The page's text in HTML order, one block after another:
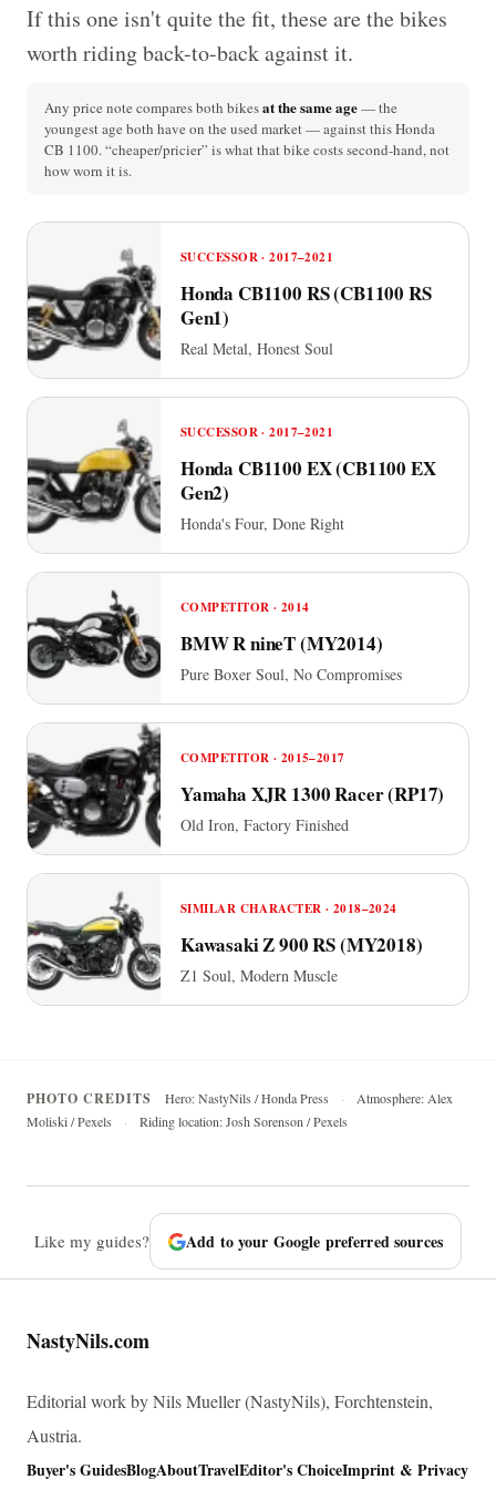
If this one isn't quite the fit, these are the bikes
worth riding back-to-back against it.
Any price note compares both bikesat the same age— the
youngest age both have on the used market — against this Honda
CB 1100. “cheaper/pricier” is what that bike costs second-hand, not
how worn it is.
SUCCESSOR · 2017–2021
Honda CB1100 RS (CB1100 RS
Gen1)
Real Metal, Honest Soul
SUCCESSOR · 2017–2021
Honda CB1100 EX (CB1100 EX
Gen2)
Honda's Four, Done Right
COMPETITOR · 2014
BMW R nineT (MY2014)
Pure Boxer Soul, No Compromises
COMPETITOR · 2015–2017
Yamaha XJR 1300 Racer (RP17)
Old Iron, Factory Finished
SIMILAR CHARACTER · 2018–2024
Kawasaki Z 900 RS (MY2018)
Z1 Soul, Modern Muscle
PHOTO CREDITS Hero: NastyNils / Honda Press ·
Atmosphere: Alex
Moliski / Pexels
· Riding location: Josh Sorenson / Pexels
Like my guides? Add to your Google preferred sources
NastyNils.com
Editorial work by Nils Mueller (NastyNils), Forchtenstein,
Austria.
Buyer's GuidesBlogAboutTravelEditor's ChoiceImprint & Privacy